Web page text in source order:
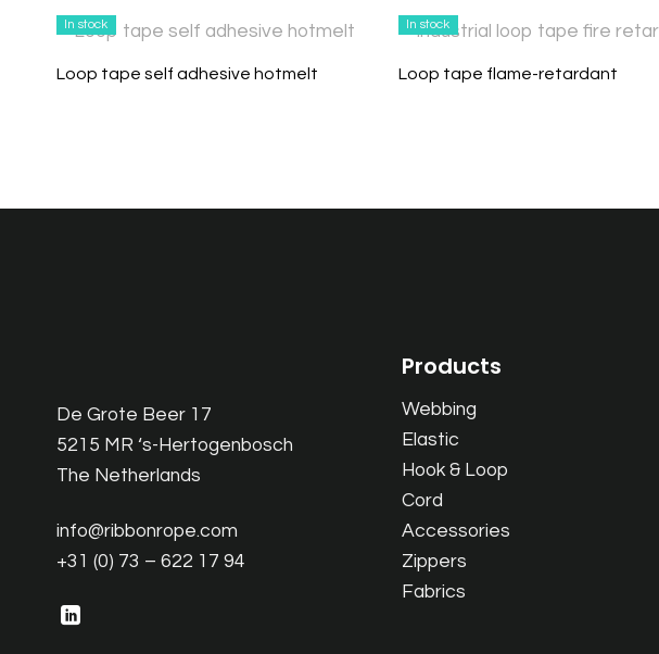
In stock
Loop tape self adhesive hotmelt
In stock
Loop tape flame-retardant
De Grote Beer 17
5215 MR ‘s-Hertogenbosch
The Netherlands
info@ribbonrope.com
+31 (0) 73 – 622 17 94
Products
Webbing
Elastic
Hook & Loop
Cord
Accessories
Zippers
Fabrics